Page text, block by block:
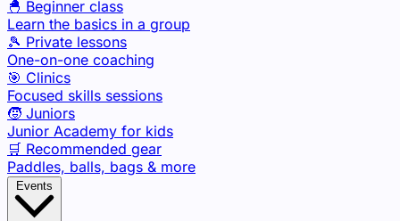
🐣 Beginner class
Learn the basics in a group
🎾 Private lessons
One-on-one coaching
🎯 Clinics
Focused skills sessions
🧒 Juniors
Junior Academy for kids
🛒 Recommended gear
Paddles, balls, bags & more